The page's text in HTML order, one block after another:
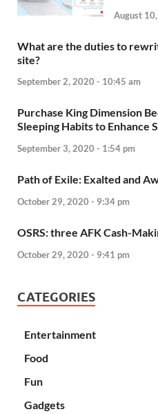
August
What are the duties to
site?
September 2, 2020 - 10:45 am
Purchase King Dimension
Sleeping Habits to Enhance
September 3, 2020 - 1:54 pm
Path of Exile: Exalted and
October 29, 2020 - 9:34 pm
OSRS: three AFK Cash-
October 29, 2020 - 9:41 pm
CATEGORIES
Entertainment
Food
Fun
Gadgets